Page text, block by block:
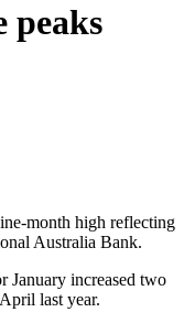
peaks
month high reflecting
Australia Bank.
January increased two
last year.